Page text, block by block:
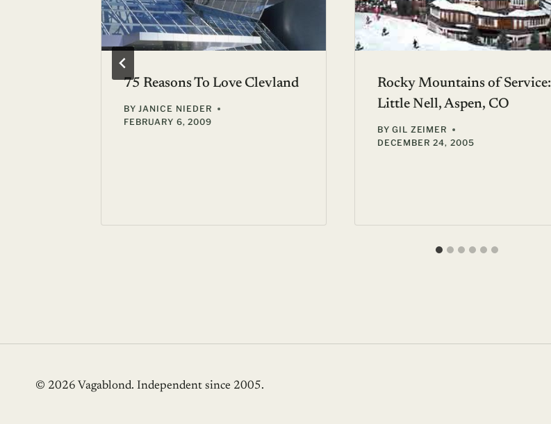
75 Reasons To Love Clevland
BY JANICE NIEDER
FEBRUARY 6, 2009
Rocky Mountains of Service:
Little Nell, Aspen, CO
BY GIL ZEIMER
DECEMBER 24, 2005
© 2026 Vagablond. Independent since 2005.